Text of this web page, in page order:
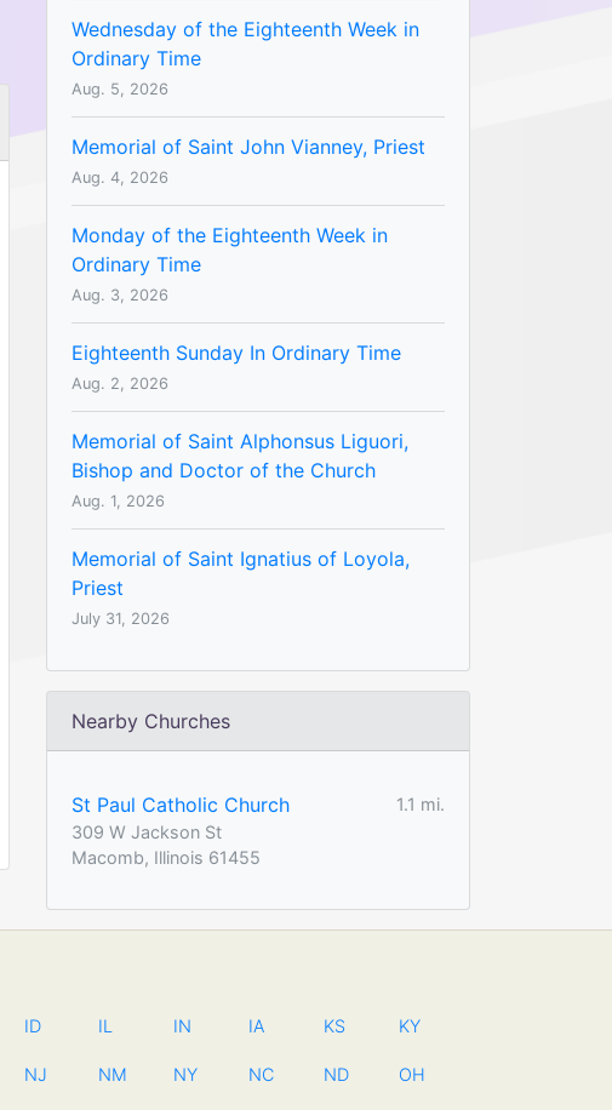
Wednesday of the Eighteenth Week in
Ordinary Time
Aug. 5, 2026
Memorial of Saint John Vianney, Priest
Aug. 4, 2026
Monday of the Eighteenth Week in
Ordinary Time
Aug. 3, 2026
Eighteenth Sunday In Ordinary Time
Aug. 2, 2026
Memorial of Saint Alphonsus Liguori,
Bishop and Doctor of the Church
Aug. 1, 2026
Memorial of Saint Ignatius of Loyola,
Priest
July 31, 2026
Nearby Churches
St Paul Catholic Church
1.1 mi.
309 W Jackson St
Macomb, Illinois 61455
ID IL IN IA KS KY
NJ NM NY NC ND OH